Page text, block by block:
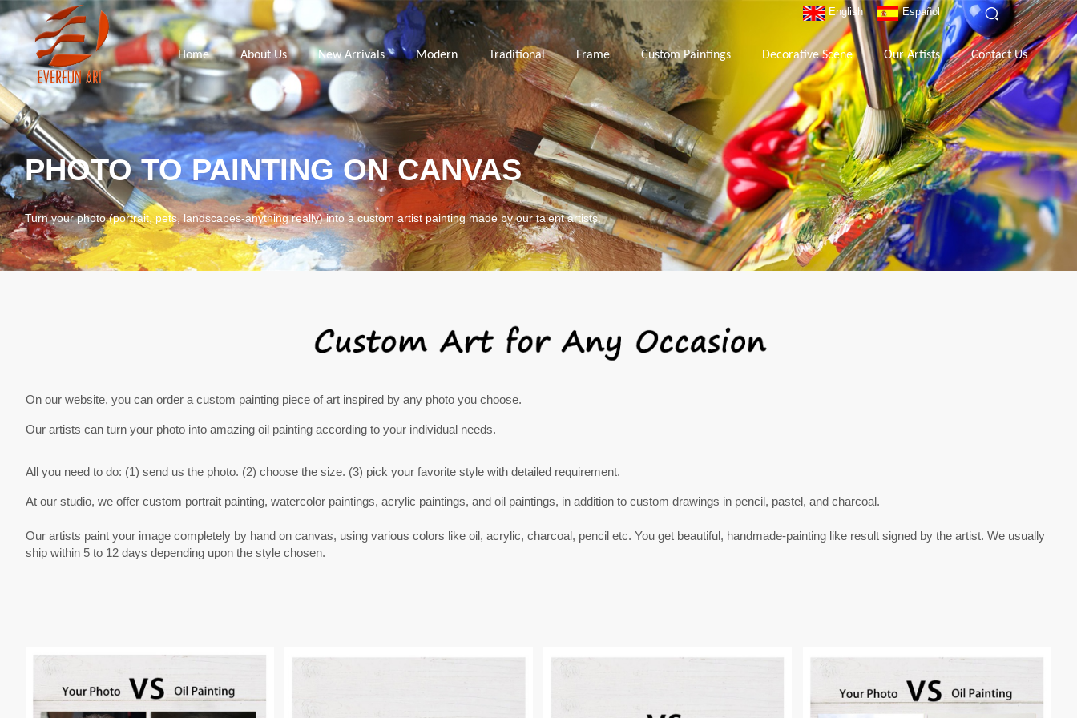
Home About Us New Arrivals Modern Traditional Frame Custom Paintings Decorative Scene Our Artists Contact Us
English Español
PHOTO TO PAINTING ON CANVAS
Turn your photo (portrait, pets, landscapes-anything really) into a custom artist painting made by our talent artists.
On our website, you can order a custom painting piece of art inspired by any photo you choose.
Our artists can turn your photo into amazing oil painting according to your individual needs.
All you need to do: (1) send us the photo. (2) choose the size. (3) pick your favorite style with detailed requirement.
At our studio, we offer custom portrait painting, watercolor paintings, acrylic paintings, and oil paintings, in addition to custom drawings in pencil, pastel, and charcoal.
Our artists paint your image completely by hand on canvas, using various colors like oil, acrylic, charcoal, pencil etc. You get beautiful, handmade-painting like result signed by the artist. We usually
ship within 5 to 12 days depending upon the style chosen.